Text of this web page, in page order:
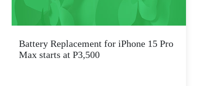
Battery Replacement for iPhone 15 Pro
Max starts at P3,500